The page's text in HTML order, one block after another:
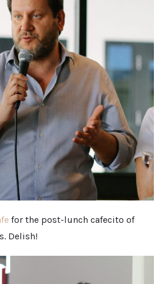
for the post-lunch cafecito of
Delish!